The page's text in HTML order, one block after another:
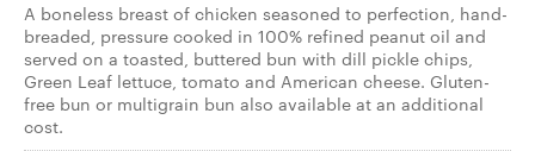
A boneless breast of chicken seasoned to perfection, hand-
breaded, pressure cooked in 100% refined peanut oil and
served on a toasted, buttered bun with dill pickle chips,
Green Leaf lettuce, tomato and American cheese. Gluten-
free bun or multigrain bun also available at an additional
cost.